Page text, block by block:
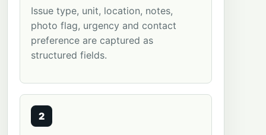
Issue type, unit, location, notes,
photo flag, urgency and contact
preference are captured as
structured fields.
2